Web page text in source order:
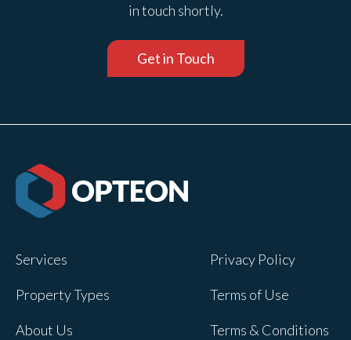
in touch shortly.
Get in Touch
Services
Property Types
About Us
Privacy Policy
Terms of Use
Terms & Conditions